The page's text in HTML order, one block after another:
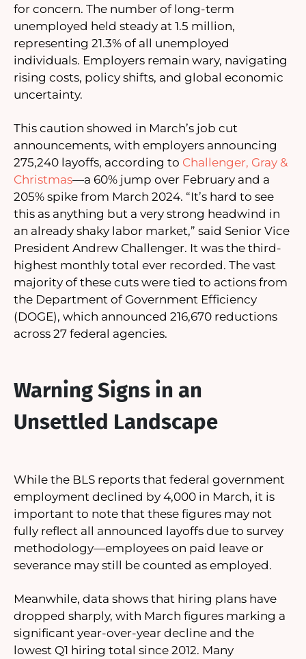
for concern. The number of long-term
unemployed held steady at 1.5 million,
representing 21.3% of all unemployed
individuals. Employers remain wary, navigating
rising costs, policy shifts, and global economic
uncertainty.
This caution showed in March’s job cut
announcements, with employers announcing
275,240 layoffs, according to Challenger, Gray &
Christmas—a 60% jump over February and a
205% spike from March 2024. “It’s hard to see
this as anything but a very strong headwind in
an already shaky labor market,” said Senior Vice
President Andrew Challenger. It was the third-
highest monthly total ever recorded. The vast
majority of these cuts were tied to actions from
the Department of Government Efficiency
(DOGE), which announced 216,670 reductions
across 27 federal agencies.
Warning Signs in an
Unsettled Landscape
While the BLS reports that federal government
employment declined by 4,000 in March, it is
important to note that these figures may not
fully reflect all announced layoffs due to survey
methodology—employees on paid leave or
severance may still be counted as employed.
Meanwhile, data shows that hiring plans have
dropped sharply, with March figures marking a
significant year-over-year decline and the
lowest Q1 hiring total since 2012. Many